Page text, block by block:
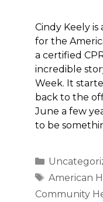
Cindy Keely
for the
a certified
incredible
Week. It
back to the
June a few
to be
Categories
Tags
American
Community